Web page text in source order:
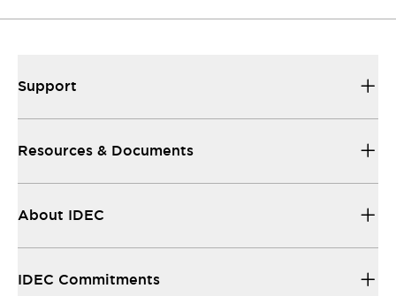
Support
Resources & Documents
About IDEC
IDEC Commitments